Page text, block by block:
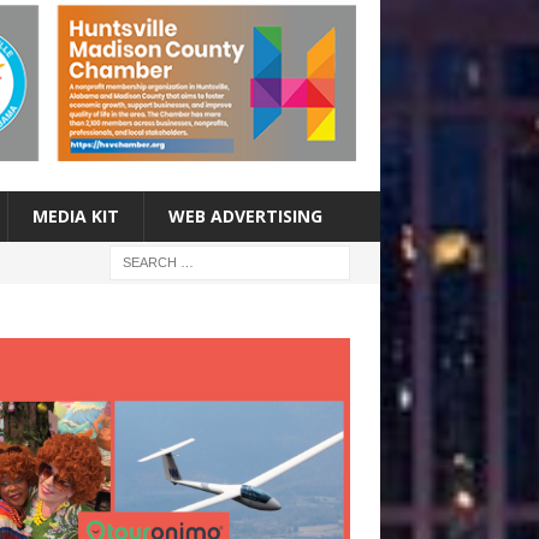
MEDIA KIT WEB ADVERTISING